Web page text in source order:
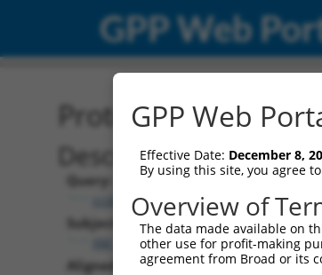
GPP Web
Protein Global
Description
Query:
ccsbBroad304_15496
Subject:
XM_006501783.1
Aligned Length:
GPP Web
Effective Date: December 8,
By using this site, you agree
Overview of
The data made available on
other use for profit-making
agreement from Broad or its